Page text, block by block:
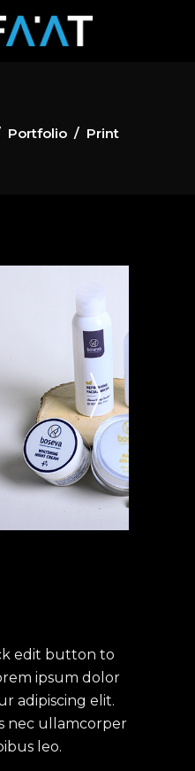
Portfolio / Print
edit button to
ipsum dolor
adipiscing elit.
nec ullamcorper
leo.